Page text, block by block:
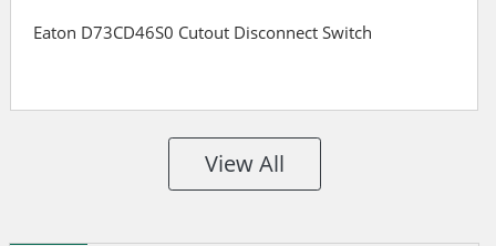
Eaton D73CD46S0 Cutout Disconnect Switch
View All